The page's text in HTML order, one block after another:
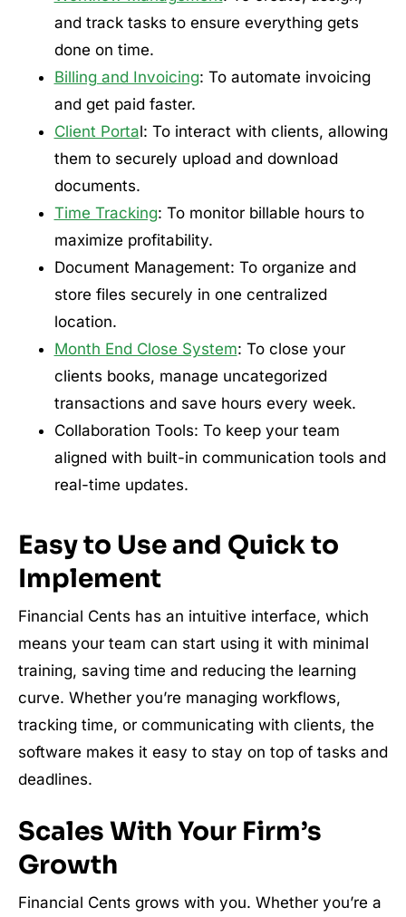
and track tasks to ensure everything gets
done on time.
Billing and Invoicing: To automate invoicing
and get paid faster.
Client Portal: To interact with clients, allowing
them to securely upload and download
documents.
Time Tracking: To monitor billable hours to
maximize profitability.
Document Management: To organize and
store files securely in one centralized
location.
Month End Close System: To close your
clients books, manage uncategorized
transactions and save hours every week.
Collaboration Tools: To keep your team
aligned with built-in communication tools and
real-time updates.
Easy to Use and Quick to
Implement
Financial Cents has an intuitive interface, which
means your team can start using it with minimal
training, saving time and reducing the learning
curve. Whether you’re managing workflows,
tracking time, or communicating with clients, the
software makes it easy to stay on top of tasks and
deadlines.
Scales With Your Firm’s
Growth
Financial Cents grows with you. Whether you’re a